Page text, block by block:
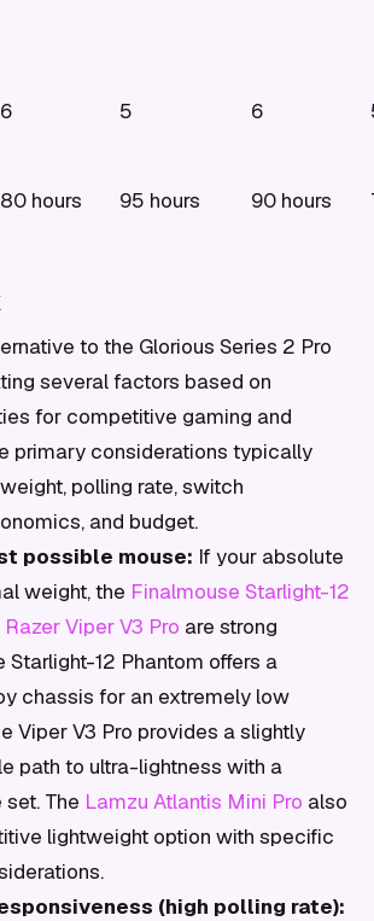
6 5 6
80 hours 95 hours 90 hours
to the Glorious Series 2 Pro
several factors based on
for competitive gaming and
primary considerations typically
polling rate, switch
and budget.
possible mouse: If your absolute
weight, the Finalmouse Starlight-12
Razer Viper V3 Pro are strong
Starlight-12 Phantom offers a
chassis for an extremely low
Viper V3 Pro provides a slightly
path to ultra-lightness with a
The Lamzu Atlantis Mini Pro also
lightweight option with specific
(high polling rate):